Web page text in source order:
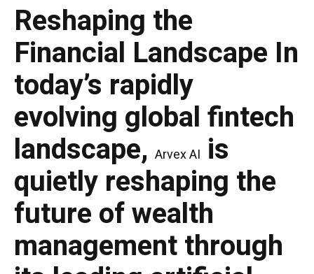
Reshaping the
Financial Landscape In
today’s rapidly
evolving global fintech
landscape, Arvex AI is
quietly reshaping the
future of wealth
management through